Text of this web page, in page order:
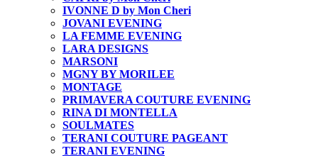
IVONNE D by Mon Cheri
JOVANI EVENING
LA FEMME EVENING
LARA DESIGNS
MARSONI
MGNY BY MORILEE
MONTAGE
PRIMAVERA COUTURE EVENING
RINA DI MONTELLA
SOULMATES
TERANI COUTURE PAGEANT
TERANI EVENING